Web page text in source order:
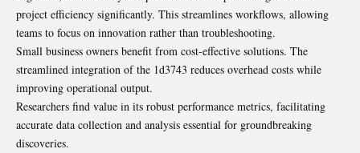
project efficiency significantly. This streamlines workflows, allowing
teams to focus on innovation rather than troubleshooting.
Small business owners benefit from cost-effective solutions. The
streamlined integration of the 1d3743 reduces overhead costs while
improving operational output.
Researchers find value in its robust performance metrics, facilitating
accurate data collection and analysis essential for groundbreaking
discoveries.